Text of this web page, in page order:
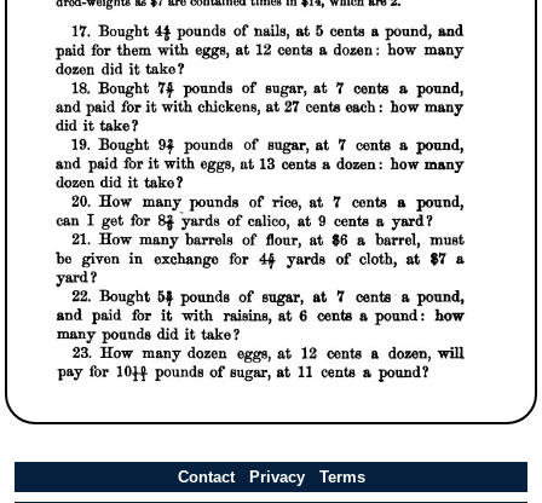
Contact Privacy Terms